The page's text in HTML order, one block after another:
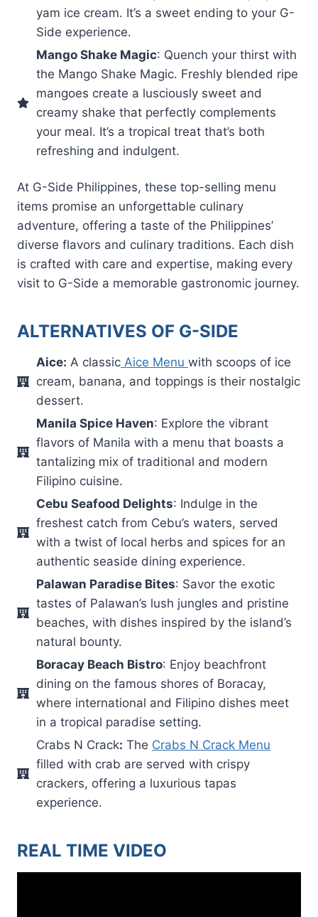
yam ice cream. It’s a sweet ending to your G-
Side experience.
Mango Shake Magic: Quench your thirst with
the Mango Shake Magic. Freshly blended ripe
mangoes create a lusciously sweet and
creamy shake that perfectly complements
your meal. It’s a tropical treat that’s both
refreshing and indulgent.
At G-Side Philippines, these top-selling menu
items promise an unforgettable culinary
adventure, offering a taste of the Philippines’
diverse flavors and culinary traditions. Each dish
is crafted with care and expertise, making every
visit to G-Side a memorable gastronomic journey.
ALTERNATIVES OF G-SIDE
Aice: A classic Aice Menu with scoops of ice
cream, banana, and toppings is their nostalgic
dessert.
Manila Spice Haven: Explore the vibrant
flavors of Manila with a menu that boasts a
tantalizing mix of traditional and modern
Filipino cuisine.
Cebu Seafood Delights: Indulge in the
freshest catch from Cebu’s waters, served
with a twist of local herbs and spices for an
authentic seaside dining experience.
Palawan Paradise Bites: Savor the exotic
tastes of Palawan’s lush jungles and pristine
beaches, with dishes inspired by the island’s
natural bounty.
Boracay Beach Bistro: Enjoy beachfront
dining on the famous shores of Boracay,
where international and Filipino dishes meet
in a tropical paradise setting.
Crabs N Crack: The Crabs N Crack Menu
filled with crab are served with crispy
crackers, offering a luxurious tapas
experience.
REAL TIME VIDEO